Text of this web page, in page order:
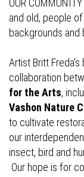
OUR
and old, people
backgrounds and
Artist Britt
collaboration
for the Arts,
Vashon Nature
to cultivate
our
insect, bird and
Our hope is for